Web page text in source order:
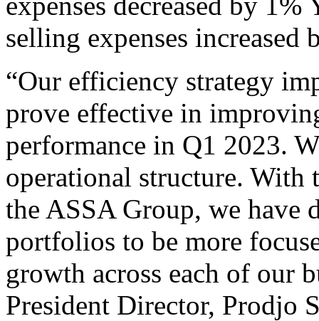
selling expenses
“Our efficiency strategy
prove effective in
performance in Q1 2023.
operational structure. With
the ASSA Group, we have
portfolios to be more
growth across each of our
President Director, Prodjo